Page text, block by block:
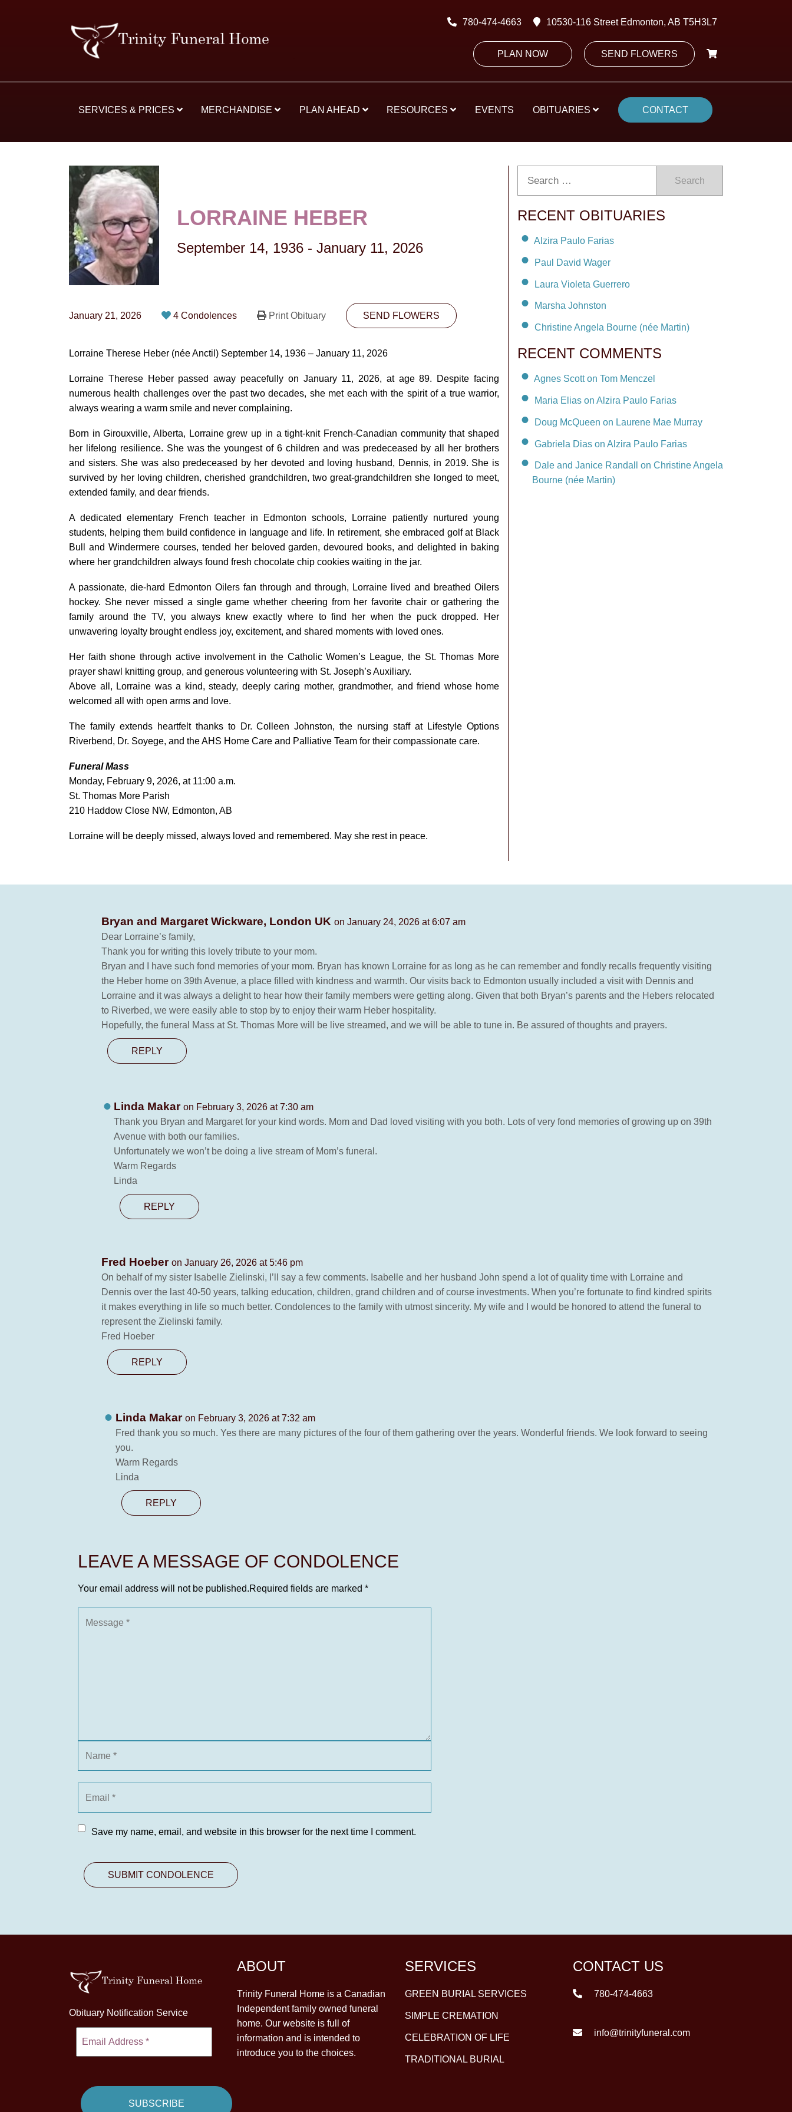
780-474-4663 10530-116 Street Edmonton, AB T5H3L7
PLAN NOW SEND FLOWERS
SERVICES & PRICES MERCHANDISE PLAN AHEAD RESOURCES EVENTS OBITUARIES CONTACT
LORRAINE HEBER
September 14, 1936 - January 11, 2026
January 21, 2026 4 Condolences Print Obituary SEND FLOWERS
Lorraine Therese Heber (née Anctil) September 14, 1936 – January 11, 2026
Lorraine Therese Heber passed away peacefully on January 11, 2026, at age 89. Despite facing
numerous health challenges over the past two decades, she met each with the spirit of a true warrior,
always wearing a warm smile and never complaining.
Born in Girouxville, Alberta, Lorraine grew up in a tight-knit French-Canadian community that shaped
her lifelong resilience. She was the youngest of 6 children and was predeceased by all her brothers
and sisters. She was also predeceased by her devoted and loving husband, Dennis, in 2019. She is
survived by her loving children, cherished grandchildren, two great-grandchildren she longed to meet,
extended family, and dear friends.
A dedicated elementary French teacher in Edmonton schools, Lorraine patiently nurtured young
students, helping them build confidence in language and life. In retirement, she embraced golf at Black
Bull and Windermere courses, tended her beloved garden, devoured books, and delighted in baking
where her grandchildren always found fresh chocolate chip cookies waiting in the jar.
A passionate, die-hard Edmonton Oilers fan through and through, Lorraine lived and breathed Oilers
hockey. She never missed a single game whether cheering from her favorite chair or gathering the
family around the TV, you always knew exactly where to find her when the puck dropped. Her
unwavering loyalty brought endless joy, excitement, and shared moments with loved ones.
Her faith shone through active involvement in the Catholic Women’s League, the St. Thomas More
prayer shawl knitting group, and generous volunteering with St. Joseph’s Auxiliary.
Above all, Lorraine was a kind, steady, deeply caring mother, grandmother, and friend whose home
welcomed all with open arms and love.
The family extends heartfelt thanks to Dr. Colleen Johnston, the nursing staff at Lifestyle Options
Riverbend, Dr. Soyege, and the AHS Home Care and Palliative Team for their compassionate care.
Funeral Mass
Monday, February 9, 2026, at 11:00 a.m.
St. Thomas More Parish
210 Haddow Close NW, Edmonton, AB
Lorraine will be deeply missed, always loved and remembered. May she rest in peace.
Search
RECENT OBITUARIES
Alzira Paulo Farias
Paul David Wager
Laura Violeta Guerrero
Marsha Johnston
Christine Angela Bourne (née Martin)
RECENT COMMENTS
Agnes Scott on Tom Menczel
Maria Elias on Alzira Paulo Farias
Doug McQueen on Laurene Mae Murray
Gabriela Dias on Alzira Paulo Farias
Dale and Janice Randall on Christine Angela
Bourne (née Martin)
Bryan and Margaret Wickware, London UK on January 24, 2026 at 6:07 am
Dear Lorraine’s family,
Thank you for writing this lovely tribute to your mom.
Bryan and I have such fond memories of your mom. Bryan has known Lorraine for as long as he can remember and fondly recalls frequently visiting
the Heber home on 39th Avenue, a place filled with kindness and warmth. Our visits back to Edmonton usually included a visit with Dennis and
Lorraine and it was always a delight to hear how their family members were getting along. Given that both Bryan’s parents and the Hebers relocated
to Riverbed, we were easily able to stop by to enjoy their warm Heber hospitality.
Hopefully, the funeral Mass at St. Thomas More will be live streamed, and we will be able to tune in. Be assured of thoughts and prayers.
REPLY
Linda Makar on February 3, 2026 at 7:30 am
Thank you Bryan and Margaret for your kind words. Mom and Dad loved visiting with you both. Lots of very fond memories of growing up on 39th
Avenue with both our families.
Unfortunately we won’t be doing a live stream of Mom’s funeral.
Warm Regards
Linda
REPLY
Fred Hoeber on January 26, 2026 at 5:46 pm
On behalf of my sister Isabelle Zielinski, I’ll say a few comments. Isabelle and her husband John spend a lot of quality time with Lorraine and
Dennis over the last 40-50 years, talking education, children, grand children and of course investments. When you’re fortunate to find kindred spirits
it makes everything in life so much better. Condolences to the family with utmost sincerity. My wife and I would be honored to attend the funeral to
represent the Zielinski family.
Fred Hoeber
REPLY
Linda Makaron February 3, 2026 at 7:32 am
Fred thank you so much. Yes there are many pictures of the four of them gathering over the years. Wonderful friends. We look forward to seeing
you.
Warm Regards
Linda
REPLY
LEAVE A MESSAGE OF CONDOLENCE
Your email address will not be published.Required fields are marked *
Save my name, email, and website in this browser for the next time I comment.
Obituary Notification Service
ABOUT
Trinity Funeral Home is a Canadian
Independent family owned funeral
home. Our website is full of
information and is intended to
introduce you to the choices.
SERVICES
GREEN BURIAL SERVICES
SIMPLE CREMATION
CELEBRATION OF LIFE
TRADITIONAL BURIAL
CONTACT US
780-474-4663
info@trinityfuneral.com